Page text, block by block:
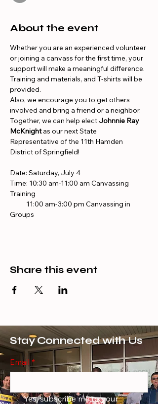
About the event
Whether you are an experienced volunteer
or joining a canvass for the first time, your
support will make a meaningful difference.
Training and materials, and T-shirts will be
provided.
Also, we encourage you to get others
involved and bring a friend or a neighbor.
Together, we can help elect Johnnie Ray
McKnight as our next State
Representative of the 11th Hamden
District of Springfield!
Date: Saturday, July 4
Time: 10:30 am-11:00 am Canvassing
Training
11:00 am-3:00 pm Canvassing in
Groups
Share this event
Stay Connected with Us
Email *
Yes, subscribe me to your